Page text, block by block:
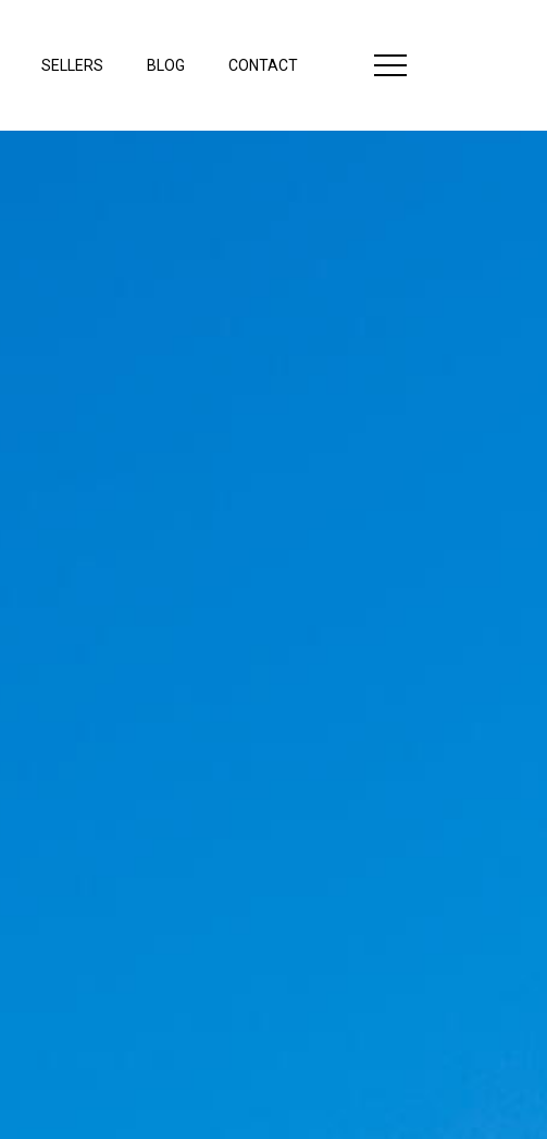
SELLERS BLOG CONTACT